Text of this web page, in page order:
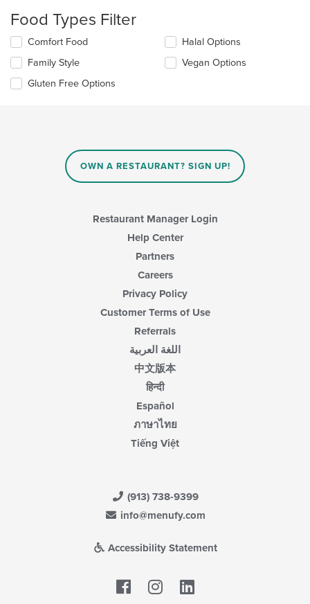
will
content
in
the
main
Food Types Filter
Selecting/deselecting
following
checkboxes
will
Comfort Food
Family Style
Gluten Free Options
Halal Options
Vegan Options
OWN A RESTAURANT? SIGN UP!
Restaurant Manager Login
Help Center
Partners
Careers
Privacy Policy
Customer Terms of Use
Referrals
اللغة العربية
中文版本
हिन्दी
Español
ภาษาไทย
Tiếng Việt
(913) 738-9399
info@menufy.com
Accessibility Statement
Facebook